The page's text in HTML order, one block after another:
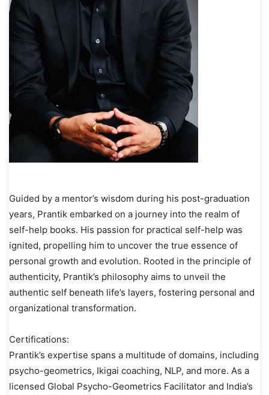
Guided by a mentor’s wisdom during his post-graduation
years, Prantik embarked on a journey into the realm of
self-help books. His passion for practical self-help was
ignited, propelling him to uncover the true essence of
personal growth and evolution. Rooted in the principle of
authenticity, Prantik’s philosophy aims to unveil the
authentic self beneath life’s layers, fostering personal and
organizational transformation.
Certifications:
Prantik’s expertise spans a multitude of domains, including
psycho-geometrics, Ikigai coaching, NLP, and more. As a
licensed Global Psycho-Geometrics Facilitator and India’s